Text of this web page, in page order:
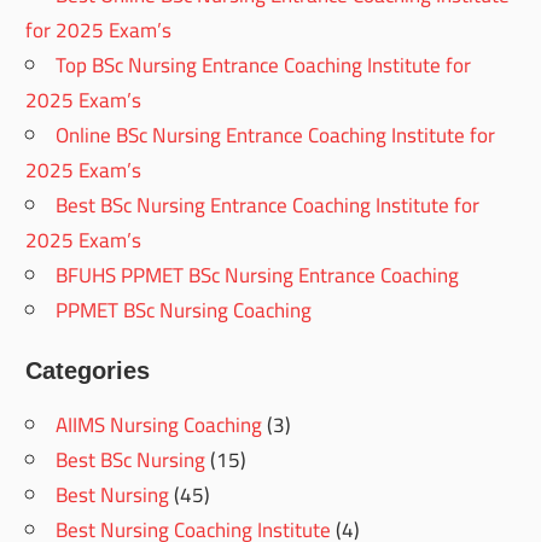
for 2025 Exam’s
Top BSc Nursing Entrance Coaching Institute for
2025 Exam’s
Online BSc Nursing Entrance Coaching Institute for
2025 Exam’s
Best BSc Nursing Entrance Coaching Institute for
2025 Exam’s
BFUHS PPMET BSc Nursing Entrance Coaching
PPMET BSc Nursing Coaching
Categories
AIIMS Nursing Coaching(3)
Best BSc Nursing(15)
Best Nursing(45)
Best Nursing Coaching Institute(4)